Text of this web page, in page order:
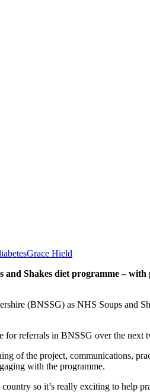
Grace Hield
Shakes diet programme –
(BNSSG) as NHS Soups and
for referrals in BNSSG over the next
of the project, communications,
with the programme.
so it’s really exciting to help